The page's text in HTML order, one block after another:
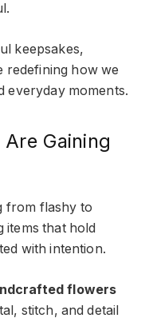
keepsakes,
redefining how we
everyday moments.
Gaining
from flashy to
items that hold
with intention.
flowers
stitch, and detail